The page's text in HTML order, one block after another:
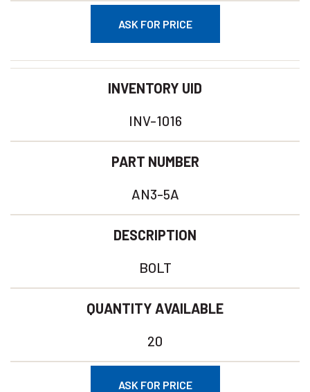
ASK FOR PRICE
INVENTORY UID
INV-1016
PART NUMBER
AN3-5A
DESCRIPTION
BOLT
QUANTITY AVAILABLE
20
ASK FOR PRICE